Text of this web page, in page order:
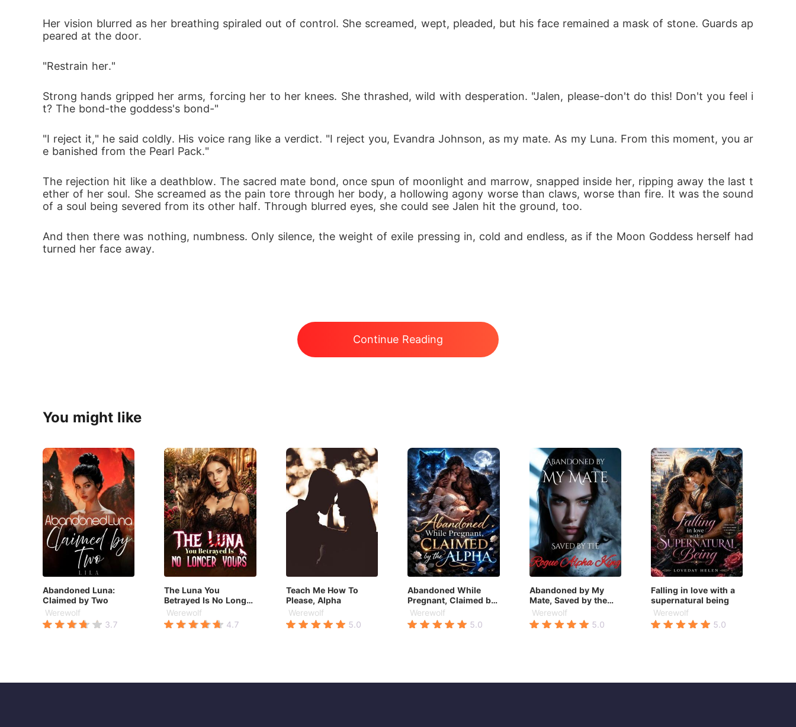
Her vision blurred as her breathing spiraled out of control. She screamed, wept, pleaded, but his face remained a mask of stone. Guards ap
peared at the door.
"Restrain her."
Strong hands gripped her arms, forcing her to her knees. She thrashed, wild with desperation. "Jalen, please-don't do this! Don't you feel i
t? The bond-the goddess's bond-"
"I reject it," he said coldly. His voice rang like a verdict. "I reject you, Evandra Johnson, as my mate. As my Luna. From this moment, you ar
e banished from the Pearl Pack."
The rejection hit like a deathblow. The sacred mate bond, once spun of moonlight and marrow, snapped inside her, ripping away the last t
ether of her soul. She screamed as the pain tore through her body, a hollowing agony worse than claws, worse than fire. It was the sound
of a soul being severed from its other half. Through blurred eyes, she could see Jalen hit the ground, too.
And then there was nothing, numbness. Only silence, the weight of exile pressing in, cold and endless, as if the Moon Goddess herself had
turned her face away.
Continue Reading
You might like
Abandoned Luna:
Claimed by Two
Werewolf
3.7
The Luna You
Betrayed Is No Longer
Yours
Werewolf
4.7
Teach Me How To
Please, Alpha
Werewolf
5.0
Abandoned While
Pregnant, Claimed by
the Alpha
Werewolf
5.0
Abandoned by My
Mate, Saved by the
Rogue Alpha King
Werewolf
5.0
Falling in love with a
supernatural being
Werewolf
5.0